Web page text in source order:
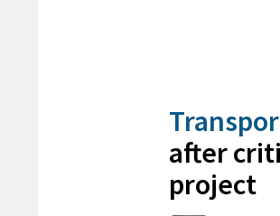
after
project